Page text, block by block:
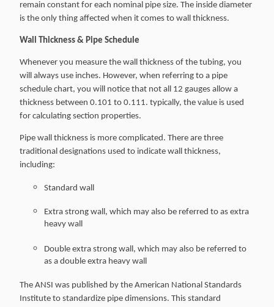
remain constant for each nominal pipe size. The inside diameter
is the only thing affected when it comes to wall thickness.
Wall Thickness & Pipe Schedule
Whenever you measure the wall thickness of the tubing, you
will always use inches. However, when referring to a pipe
schedule chart, you will notice that not all 12 gauges allow a
thickness between 0.101 to 0.111. typically, the value is used
for calculating section properties.
Pipe wall thickness is more complicated. There are three
traditional designations used to indicate wall thickness,
including:
Standard wall
Extra strong wall, which may also be referred to as extra
heavy wall
Double extra strong wall, which may also be referred to
as a double extra heavy wall
The ANSI was published by the American National Standards
Institute to standardize pipe dimensions. This standard